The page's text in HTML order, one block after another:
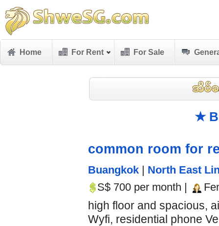
Home For Rent For Sale
★
common room for
Buangkok | North East
S$ 700 per month |
high floor and spacious,
Wyfi, residential phone